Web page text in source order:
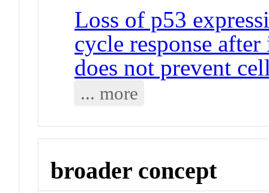
Loss of p53
cycle response
does not prevent
... more
broader concept